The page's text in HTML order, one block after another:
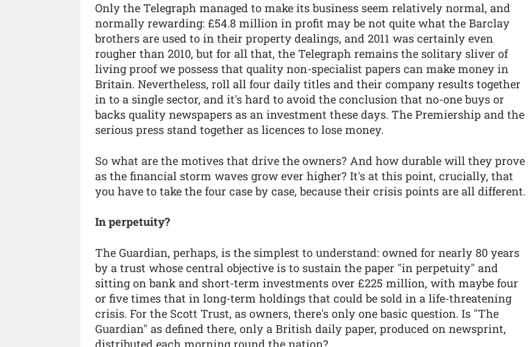
Only the Telegraph managed to make its business seem relatively normal, and
normally rewarding: £54.8 million in profit may be not quite what the Barclay
brothers are used to in their property dealings, and 2011 was certainly even
rougher than 2010, but for all that, the Telegraph remains the solitary sliver of
living proof we possess that quality non-specialist papers can make money in
Britain. Nevertheless, roll all four daily titles and their company results together
in to a single sector, and it's hard to avoid the conclusion that no-one buys or
backs quality newspapers as an investment these days. The Premiership and the
serious press stand together as licences to lose money.
So what are the motives that drive the owners? And how durable will they prove
as the financial storm waves grow ever higher? It's at this point, crucially, that
you have to take the four case by case, because their crisis points are all different.
In perpetuity?
The Guardian, perhaps, is the simplest to understand: owned for nearly 80 years
by a trust whose central objective is to sustain the paper "in perpetuity" and
sitting on bank and short-term investments over £225 million, with maybe four
or five times that in long-term holdings that could be sold in a life-threatening
crisis. For the Scott Trust, as owners, there's only one basic question. Is "The
Guardian" as defined there, only a British daily paper, produced on newsprint,
distributed each morning round the nation?